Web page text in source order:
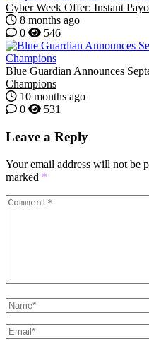
Cyber Week Offer: Instant
8 months ago
0
546
Blue Guardian Announces
Champions
10 months ago
0
531
Leave a Reply
Your email address will not be
marked *